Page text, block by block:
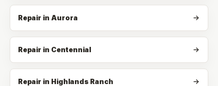
Repair in Aurora
Repair in Centennial
Repair in Highlands Ranch